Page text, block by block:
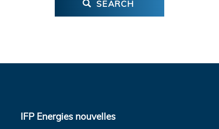
SEARCH
IFP Energies nouvelles